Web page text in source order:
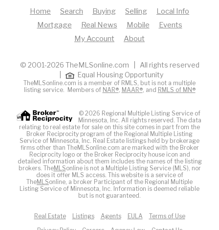
Home Search Buying Selling
Local Info
Mortgage
Real News Mobile
Events
My Account
About
© 2001-2026 TheMLSonline.com | All rights reserved
Equal Housing Opportunity
TheMLSonline.com is a member of RMLS, but is not a multiple
listing service. Members of NAR®, MAAR®, and RMLS of MN®
© 2026 Regional Multiple Listing Service of
Minnesota, Inc. All rights reserved. The data
relating to real estate for sale on this site comes in part from the
Broker Reciprocity program of the Regional Multiple Listing
Service of Minnesota, Inc. Real Estate listings held by brokerage
firms other than TheMLSonline.com are marked with the Broker
Reciprocity logo or the Broker Reciprocity house icon and
detailed information about them includes the names of the listing
brokers. TheMLSonline is not a Multiple Listing Service (MLS), nor
does it offer MLS access. This website is a service of
TheMLSonline, a broker Participant of the Regional Multiple
Listing Service of Minnesota, Inc. Information is deemed reliable
but is not guaranteed.
Real Estate Listings Agents EULA
Terms of Use